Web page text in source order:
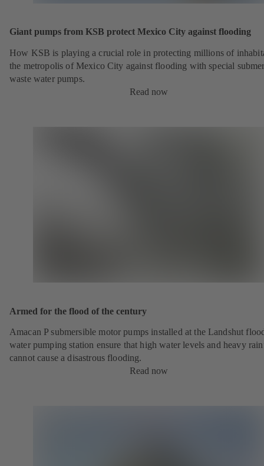
Giant pumps from KSB protect Mexico City against flooding
How KSB is playing a crucial role in protecting millions of
the metropolis of Mexico City against flooding with special
waste water pumps.
Read now
Armed for the flood of the century
Amacan P submersible motor pumps installed at the Landshut
water pumping station ensure that high water levels and heavy
cannot cause a disastrous flooding.
Read now